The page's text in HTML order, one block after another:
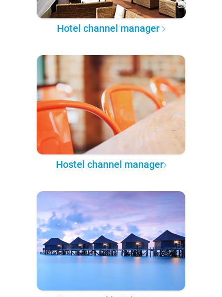
Hotel channel manager
Hostel channel manager